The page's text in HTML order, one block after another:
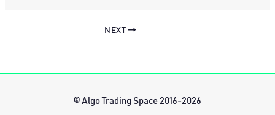
NEXT
© Algo Trading Space 2016-2026